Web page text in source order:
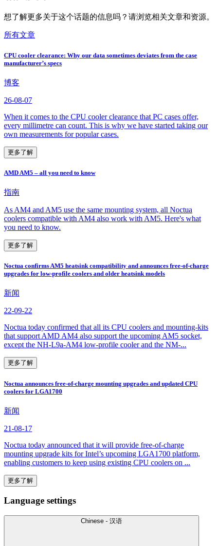
想了解更多关于这个话题的信息吗？请浏览相关文章和资源。
所有文章
CPU cooler clearance: Why our data sometimes deviates from the case
manufacturer’s specs
博客
26-08-07
When it comes to the CPU cooler clearance that PC cases offer,
every millimetre can count. This is why we have started taking our
own measurements for popular cases.
更多了解
AMD AM5 – all you need to know
指南
As AM4 and AM5 use the same mounting system, all Noctua
coolers compatible with AM4 also work with AM5. Here's what
you need to know.
更多了解
Noctua confirms AM5 heatsink compatibility and announces free-of-charge
upgrades for low-profile coolers and older heatsink models
新闻
22-09-22
Noctua today confirmed that all its CPU coolers and mounting-kits
that support AMD AM4 also support the upcoming AM5 socket,
except the NH-L9a-AM4 low-profile cooler and the NM-...
更多了解
Noctua announces free-of-charge mounting upgrades and updated CPU
coolers for LGA1700
新闻
21-08-17
Noctua today announced that it will provide free-of-charge
mounting upgrade kits for Intel’s upcoming LGA1700 platform,
enabling customers to keep using existing CPU coolers on ...
更多了解
Language settings
Chinese - 汉语